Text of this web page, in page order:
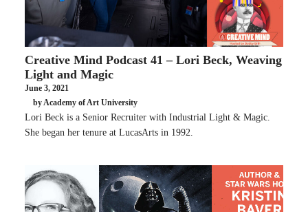
ACADEMY FLIX
REQUEST INFO APPLY
SEARCH
Creative Mind Podcast 41 – Lori Beck, Weaving
Light and Magic
June 3, 2021
by Academy of Art University
Lori Beck is a Senior Recruiter with Industrial Light & Magic.
She began her tenure at LucasArts in 1992.